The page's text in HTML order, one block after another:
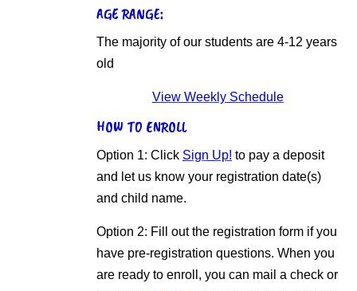
AGE RANGE:
The majority of our students are 4-12 years
old
View Weekly Schedule
HOW TO ENROLL
Option 1: Click Sign Up! to pay a deposit
and let us know your registration date(s)
and child name.
Option 2: Fill out the registration form if you
have pre-registration questions. When you
are ready to enroll, you can mail a check or